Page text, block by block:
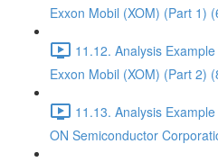
Exxon Mobil (XOM) (Part 1)
11.12. Analysis
Exxon Mobil (XOM) (Part 2)
11.13. Analysis
ON Semiconductor